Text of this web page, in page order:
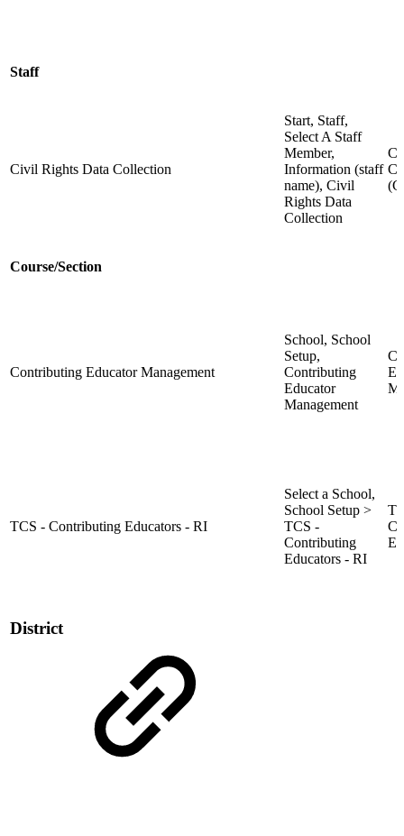
Staff
Civil Rights Data Collection
Start, Staff,
Select A Staff
Member,
Information (staff
name), Civil
Rights Data
Collection
Course/Section
Contributing Educator Management
School, School
Setup,
Contributing
Educator
Management
TCS - Contributing Educators - RI
Select a School,
School Setup >
TCS -
Contributing
Educators - RI
District